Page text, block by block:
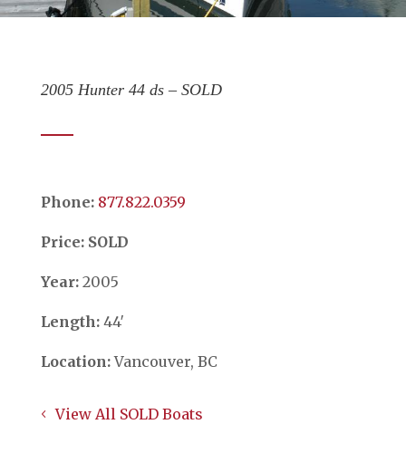
2005 Hunter 44 ds – SOLD
Phone: ​​​​​​​877.822.0359
Price: SOLD
Year:2005
Length:44′
Location:Vancouver, BC
View All SOLD Boats